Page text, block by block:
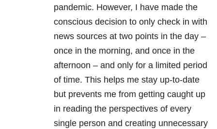
pandemic. However, I have made the
conscious decision to only check in with
news sources at two points in the day –
once in the morning, and once in the
afternoon – and only for a limited period
of time. This helps me stay up-to-date
but prevents me from getting caught up
in reading the perspectives of every
single person and creating unnecessary